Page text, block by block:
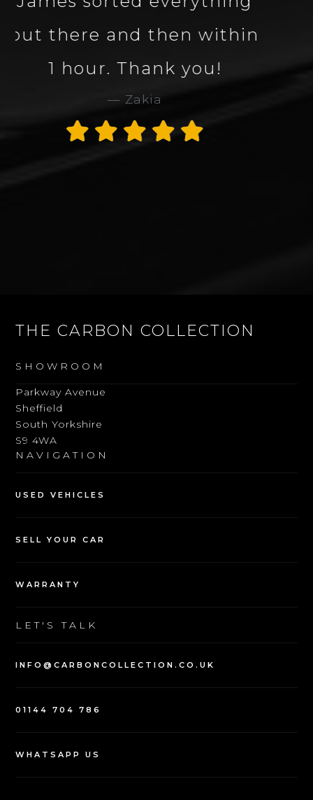
definitely use Carbon
Collection again. 5 star
service and company.
Thank you James
THE CARBON COLLECTION
SHOWROOM
Parkway Avenue
Sheffield
South Yorkshire
S9 4WA
NAVIGATION
USED VEHICLES
SELL YOUR CAR
WARRANTY
LET'S TALK
INFO@CARBONCOLLECTION.CO.UK
01144 704 786
WHATSAPP US